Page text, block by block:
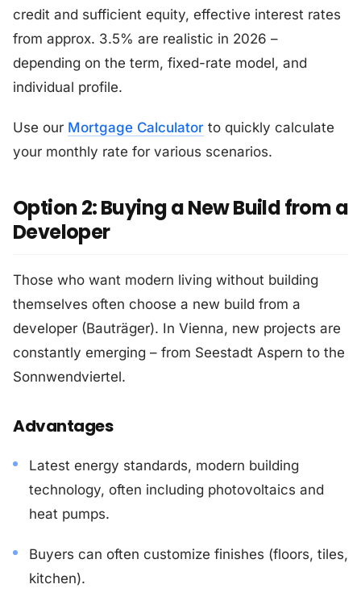
credit and sufficient equity, effective interest rates
from approx. 3.5% are realistic in 2026 –
depending on the term, fixed-rate model, and
individual profile.
Use our Mortgage Calculator to quickly calculate
your monthly rate for various scenarios.
Option 2: Buying a New Build from a
Developer
Those who want modern living without building
themselves often choose a new build from a
developer (Bauträger). In Vienna, new projects are
constantly emerging – from Seestadt Aspern to the
Sonnwendviertel.
Advantages
Latest energy standards, modern building
technology, often including photovoltaics and
heat pumps.
Buyers can often customize finishes (floors, tiles,
kitchen).